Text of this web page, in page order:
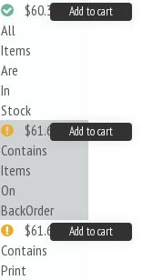
All
Items
Are
In
Stock
$60.33 Add to cart
Contains
Items
On
BackOrder
$61.62 Add to cart
Contains
Print
$61.62 Add to cart